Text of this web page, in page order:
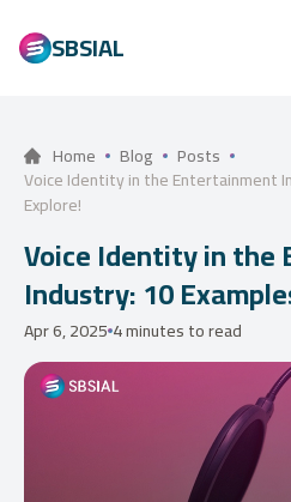
SBSIAL
Home Blog Posts
Voice Identity in the Entertainment
Explore!
Voice Identity in
Industry: 10
Apr 6, 2025 4 minutes to read